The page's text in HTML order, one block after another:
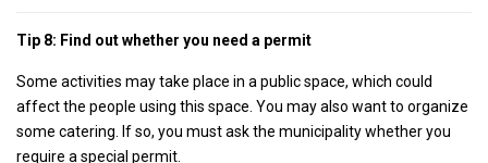
Tip 8: Find out whether you need a permit
Some activities may take place in a public space, which could
affect the people using this space. You may also want to organize
some catering. If so, you must ask the municipality whether you
require a special permit.